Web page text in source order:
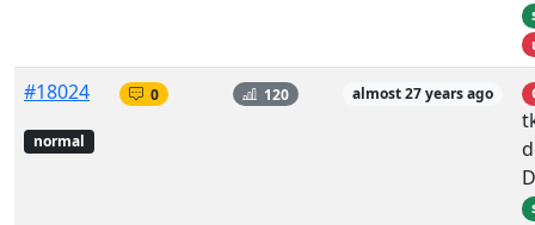
#18024
normal
0 120 almost 27 years ago